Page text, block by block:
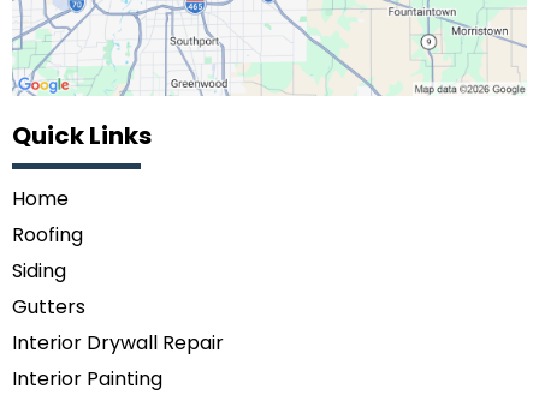
Quick Links
Home
Roofing
Siding
Gutters
Interior Drywall Repair
Interior Painting